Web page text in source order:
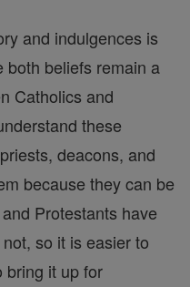
and indulgences is
both beliefs remain a
Catholics and
these
deacons, and
because they can be
Protestants have
so it is easier to
bring it up for